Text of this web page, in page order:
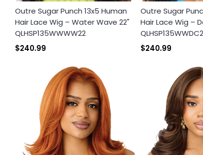
Outre Sugar Punch 13x5 Human
Hair Lace Wig – Water Wave 22"
QLHSP135WWWW22
$240.99
Outre Sugar
Hair Lace Wig –
$240.99